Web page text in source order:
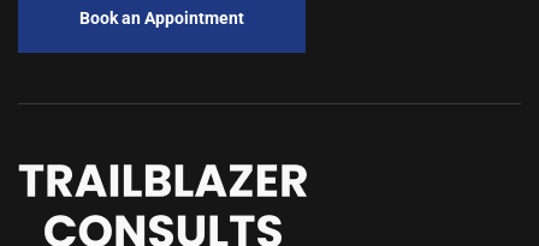
Book an Appointment